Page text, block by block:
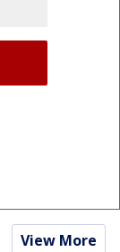
View More